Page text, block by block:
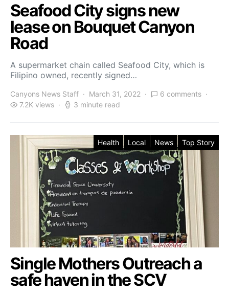
Seafood City signs new
lease on Bouquet Canyon
Road
A supermarket chain called Seafood City, which is
Filipino owned, recently signed…
Canyons News Staff March 31, 2022
6 comments
7.2K views
3 minute read
Health Local News Top Story
Single Mothers Outreach a
safe haven in the SCV